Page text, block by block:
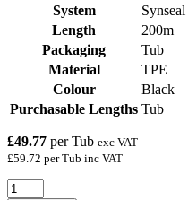
System
Synseal
Length
200m
Packaging
Tub
Material
TPE
Colour
Black
Purchasable Lengths Tub
£49.77 per Tub exc VAT
£59.72 per Tub inc VAT